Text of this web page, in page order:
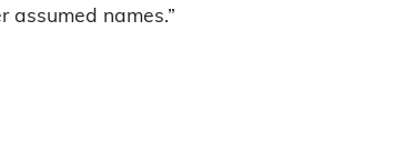
assumed names.”